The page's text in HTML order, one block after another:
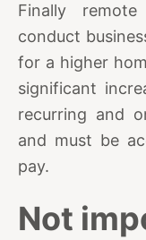
Finally
conduct
for a higher
significant
recurring and
and must be
pay.
Not